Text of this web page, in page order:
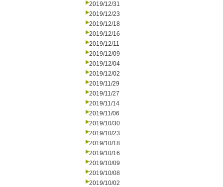
2019/12/31
2019/12/23
2019/12/18
2019/12/16
2019/12/11
2019/12/09
2019/12/04
2019/12/02
2019/11/29
2019/11/27
2019/11/14
2019/11/06
2019/10/30
2019/10/23
2019/10/18
2019/10/16
2019/10/09
2019/10/08
2019/10/02